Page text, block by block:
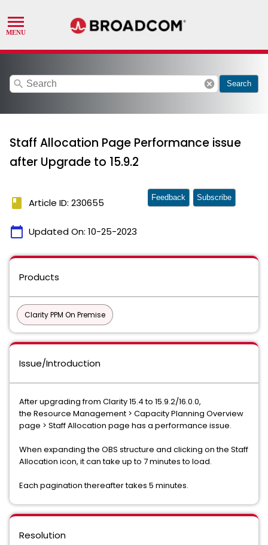
search cancel Search
Staff Allocation Page Performance issue
after Upgrade to 15.9.2
book Article ID: 230655
calendar_today Updated On: 10-25-2023
Feedback Subscribe
Products
Clarity PPM On Premise
Issue/Introduction
After upgrading from Clarity 15.4 to 15.9.2/16.0.0,
the Resource Management > Capacity Planning Overview
page > Staff Allocation page has a performance issue.
When expanding the OBS structure and clicking on the Staff
Allocation icon, it can take up to 7 minutes to load.
Each pagination thereafter takes 5 minutes.
Resolution